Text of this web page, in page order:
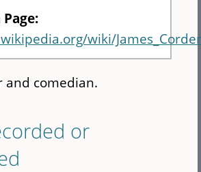
wiki/
and comedian.
or